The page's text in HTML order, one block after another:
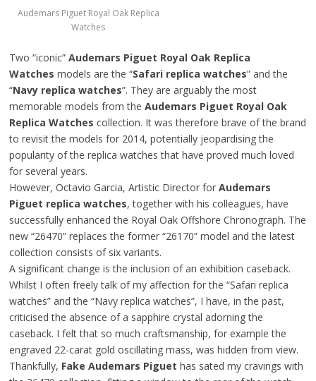
Audemars Piguet Royal Oak Replica
Watches
Two “iconic” Audemars Piguet Royal Oak Replica
Watches models are the “Safari replica watches” and the
“Navy replica watches”. They are arguably the most
memorable models from the Audemars Piguet Royal Oak
Replica Watches collection. It was therefore brave of the brand
to revisit the models for 2014, potentially jeopardising the
popularity of the replica watches that have proved much loved
for several years.
However, Octavio Garcia, Artistic Director for Audemars
Piguet replica watches, together with his colleagues, have
successfully enhanced the Royal Oak Offshore Chronograph. The
new “26470” replaces the former “26170” model and the latest
collection consists of six variants.
A significant change is the inclusion of an exhibition caseback.
Whilst I often freely talk of my affection for the “Safari replica
watches” and the “Navy replica watches”, I have, in the past,
criticised the absence of a sapphire crystal adorning the
caseback. I felt that so much craftsmanship, for example the
engraved 22-carat gold oscillating mass, was hidden from view.
Thankfully, Fake Audemars Piguet has sated my cravings with